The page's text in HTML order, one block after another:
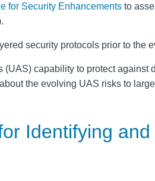
for Security Enhancements to
security protocols prior to the
(UAS) capability to protect against
about the evolving UAS risks to
Identifying